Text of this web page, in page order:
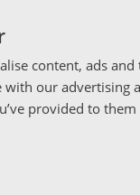
content, ads
our advertising
provided to